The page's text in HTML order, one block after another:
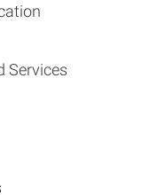
Services